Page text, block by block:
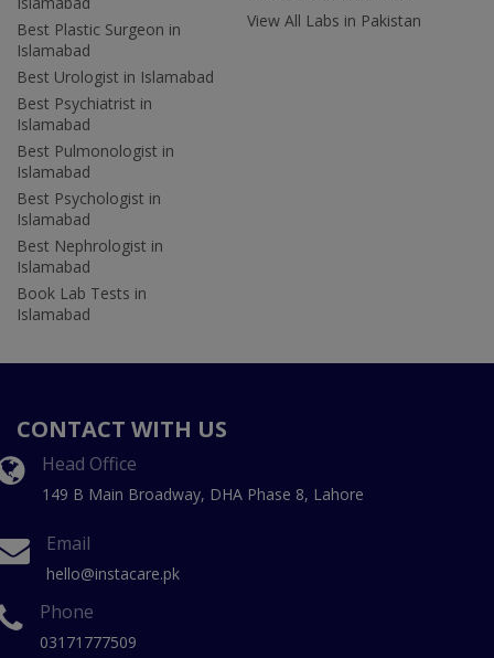
Best Plastic Surgeon in
Islamabad
Best Urologist in Islamabad
Best Psychiatrist in
Islamabad
Best Pulmonologist in
Islamabad
Best Psychologist in
Islamabad
Best Nephrologist in
Islamabad
Book Lab Tests in
Islamabad
View All Labs in Pakistan
CONTACT WITH US
Head Office
149 B Main Broadway, DHA Phase 8, Lahore
Email
hello@instacare.pk
Phone
03171777509